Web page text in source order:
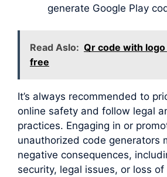
generate Google Play
Read Aslo: Qr code with
free
It’s always recommended to
online safety and follow legal
practices. Engaging in or
unauthorized code generators
negative consequences,
security, legal issues, or loss